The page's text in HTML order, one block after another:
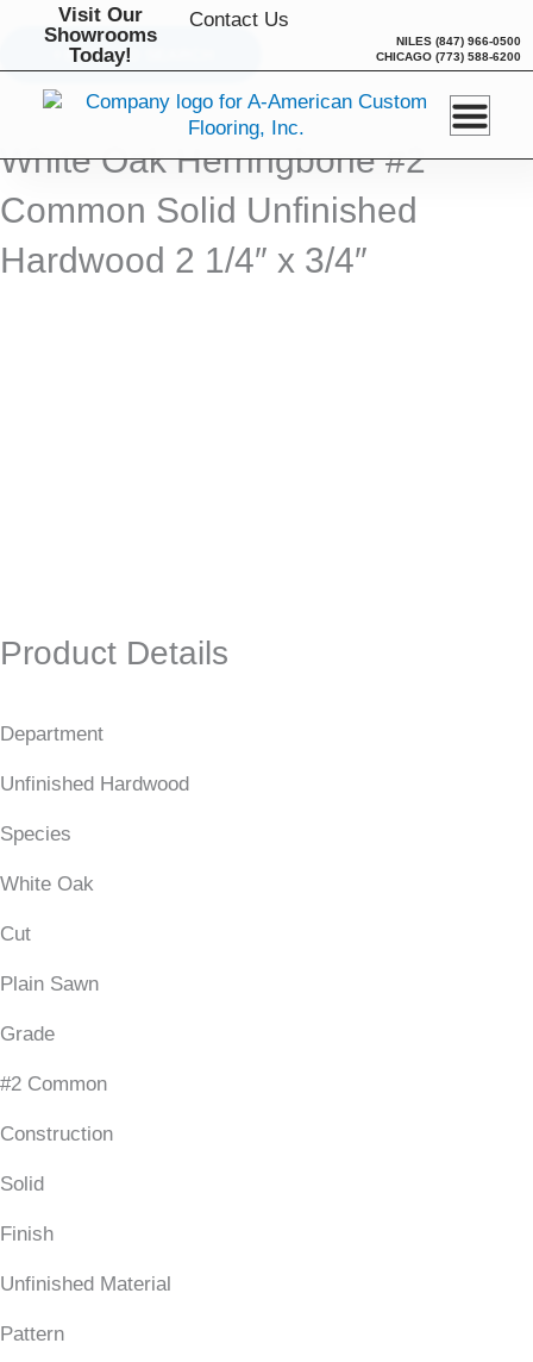
Visit Our
Showrooms
Today!
Contact Us
NILES (847) 966-0500
CHICAGO (773) 588-6200
BACK TO SEARCH
White Oak Herringbone #2
Common Solid Unfinished
Hardwood 2 1/4″ x 3/4″
Product Details
Department
Unfinished Hardwood
Species
White Oak
Cut
Plain Sawn
Grade
#2 Common
Construction
Solid
Finish
Unfinished Material
Pattern